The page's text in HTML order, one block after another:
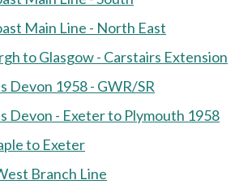
Main Line - North East
to Glasgow - Carstairs Extension
Devon 1958 - GWR/SR
Devon - Exeter to Plymouth 1958
to Exeter
Branch Line